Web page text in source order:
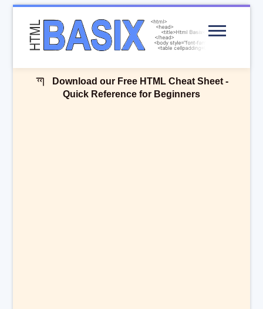
Menu
Download our Free HTML Cheat Sheet -
Quick Reference for Beginners